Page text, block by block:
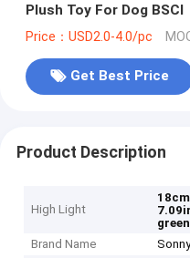
Plush Toy For Dog BSCI
Price：USD2.0-4.0/pc
Get Best Price
Product Description
High Light
Brand Name